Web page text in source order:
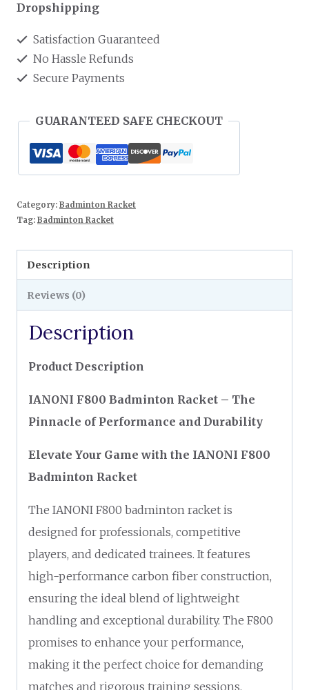
Dropshipping
Satisfaction Guaranteed
No Hassle Refunds
Secure Payments
GUARANTEED SAFE CHECKOUT
Category: Badminton Racket
Tag: Badminton Racket
Description
Reviews (0)
Description
Product Description
IANONI F800 Badminton Racket – The
Pinnacle of Performance and Durability
Elevate Your Game with the IANONI F800
Badminton Racket
The IANONI F800 badminton racket is
designed for professionals, competitive
players, and dedicated trainees. It features
high-performance carbon fiber construction,
ensuring the ideal blend of lightweight
handling and exceptional durability. The F800
promises to enhance your performance,
making it the perfect choice for demanding
matches and rigorous training sessions.